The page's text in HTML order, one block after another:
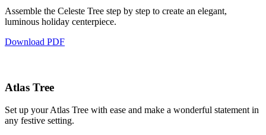
Assemble the Celeste Tree step by step to create an elegant,
luminous holiday centerpiece.
Download PDF
Atlas Tree
Set up your Atlas Tree with ease and make a wonderful statement in
any festive setting.